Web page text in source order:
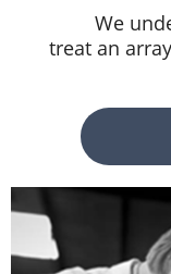
We
treat an